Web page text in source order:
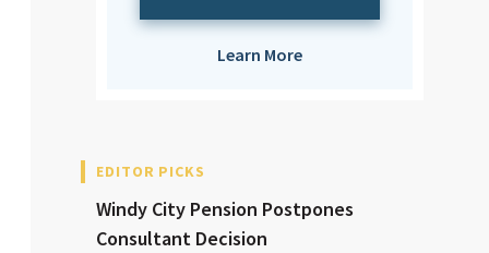
Learn More
EDITOR PICKS
Windy City Pension Postpones
Consultant Decision